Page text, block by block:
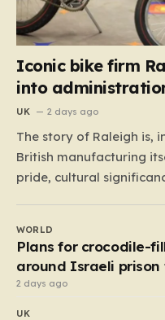
Iconic bike firm
into
UK 2 days ago
The story of Raleigh is,
British manufacturing
pride, cultural
the heart of
local enterprise into an
WORLD
Plans for crocodile-
around Israeli prison
halted
2 days ago
UK